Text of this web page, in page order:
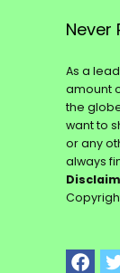
Never
As a
amount
the
want to
or any
always